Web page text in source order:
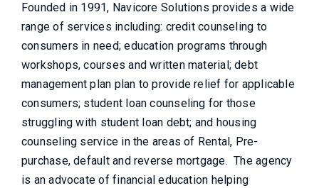
Founded in 1991, Navicore Solutions provides a wide
range of services including: credit counseling to
consumers in need; education programs through
workshops, courses and written material; debt
management plan plan to provide relief for applicable
consumers; student loan counseling for those
struggling with student loan debt; and housing
counseling service in the areas of Rental, Pre-
purchase, default and reverse mortgage. The agency
is an advocate of financial education helping